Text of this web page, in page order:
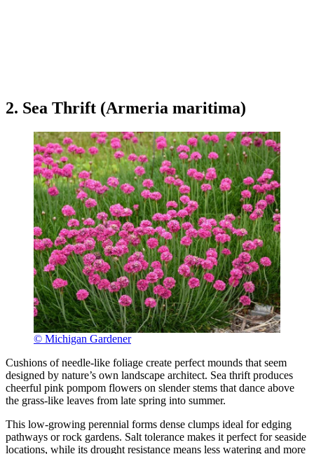
2. Sea Thrift (Armeria maritima)
© Michigan Gardener
Cushions of needle-like foliage create perfect mounds that seem
designed by nature’s own landscape architect. Sea thrift produces
cheerful pink pompom flowers on slender stems that dance above
the grass-like leaves from late spring into summer.
This low-growing perennial forms dense clumps ideal for edging
pathways or rock gardens. Salt tolerance makes it perfect for seaside
locations, while its drought resistance means less watering and more